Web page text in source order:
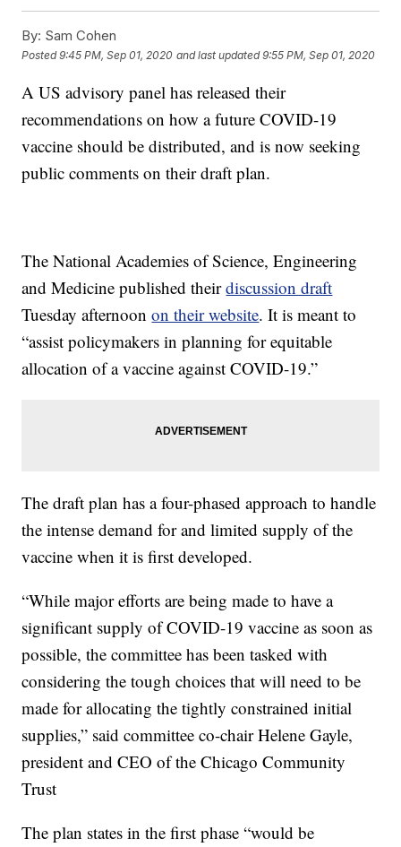
By: Sam Cohen
Posted9:45 PM, Sep 01, 2020 and last updated 9:55 PM, Sep 01, 2020
A US advisory panel has released their
recommendations on how a future COVID-19
vaccine should be distributed, and is now seeking
public comments on their draft plan.
The National Academies of Science, Engineering
and Medicine published theirdiscussion draft
Tuesday afternoonon their website. It is meant to
“assist policymakers in planning for equitable
allocation of a vaccine against COVID-19.”
The draft plan has a four-phased approach to handle
the intense demand for and limited supply of the
vaccine when it is first developed.
“While major efforts are being made to have a
significant supply of COVID-19 vaccine as soon as
possible, the committee has been tasked with
considering the tough choices that will need to be
made for allocating the tightly constrained initial
supplies,” said committee co-chair Helene Gayle,
president and CEO of the Chicago Community
Trust
The plan states in the first phase “would be